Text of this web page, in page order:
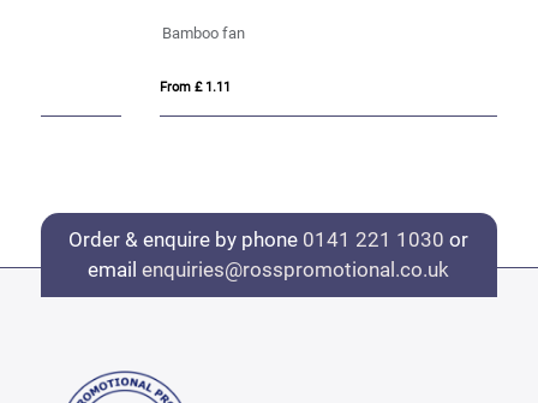
Order & enquire by phone 0141 221 1030 or
emailenquiries@rosspromotional.co.uk